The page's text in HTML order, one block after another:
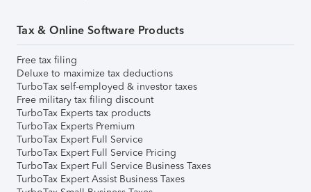
Tax & Online Software Products
Free tax filing
Deluxe to maximize tax deductions
TurboTax self-employed & investor taxes
Free military tax filing discount
TurboTax Experts tax products
TurboTax Experts Premium
TurboTax Expert Full Service
TurboTax Expert Full Service Pricing
TurboTax Expert Full Service Business Taxes
TurboTax Expert Assist Business Taxes